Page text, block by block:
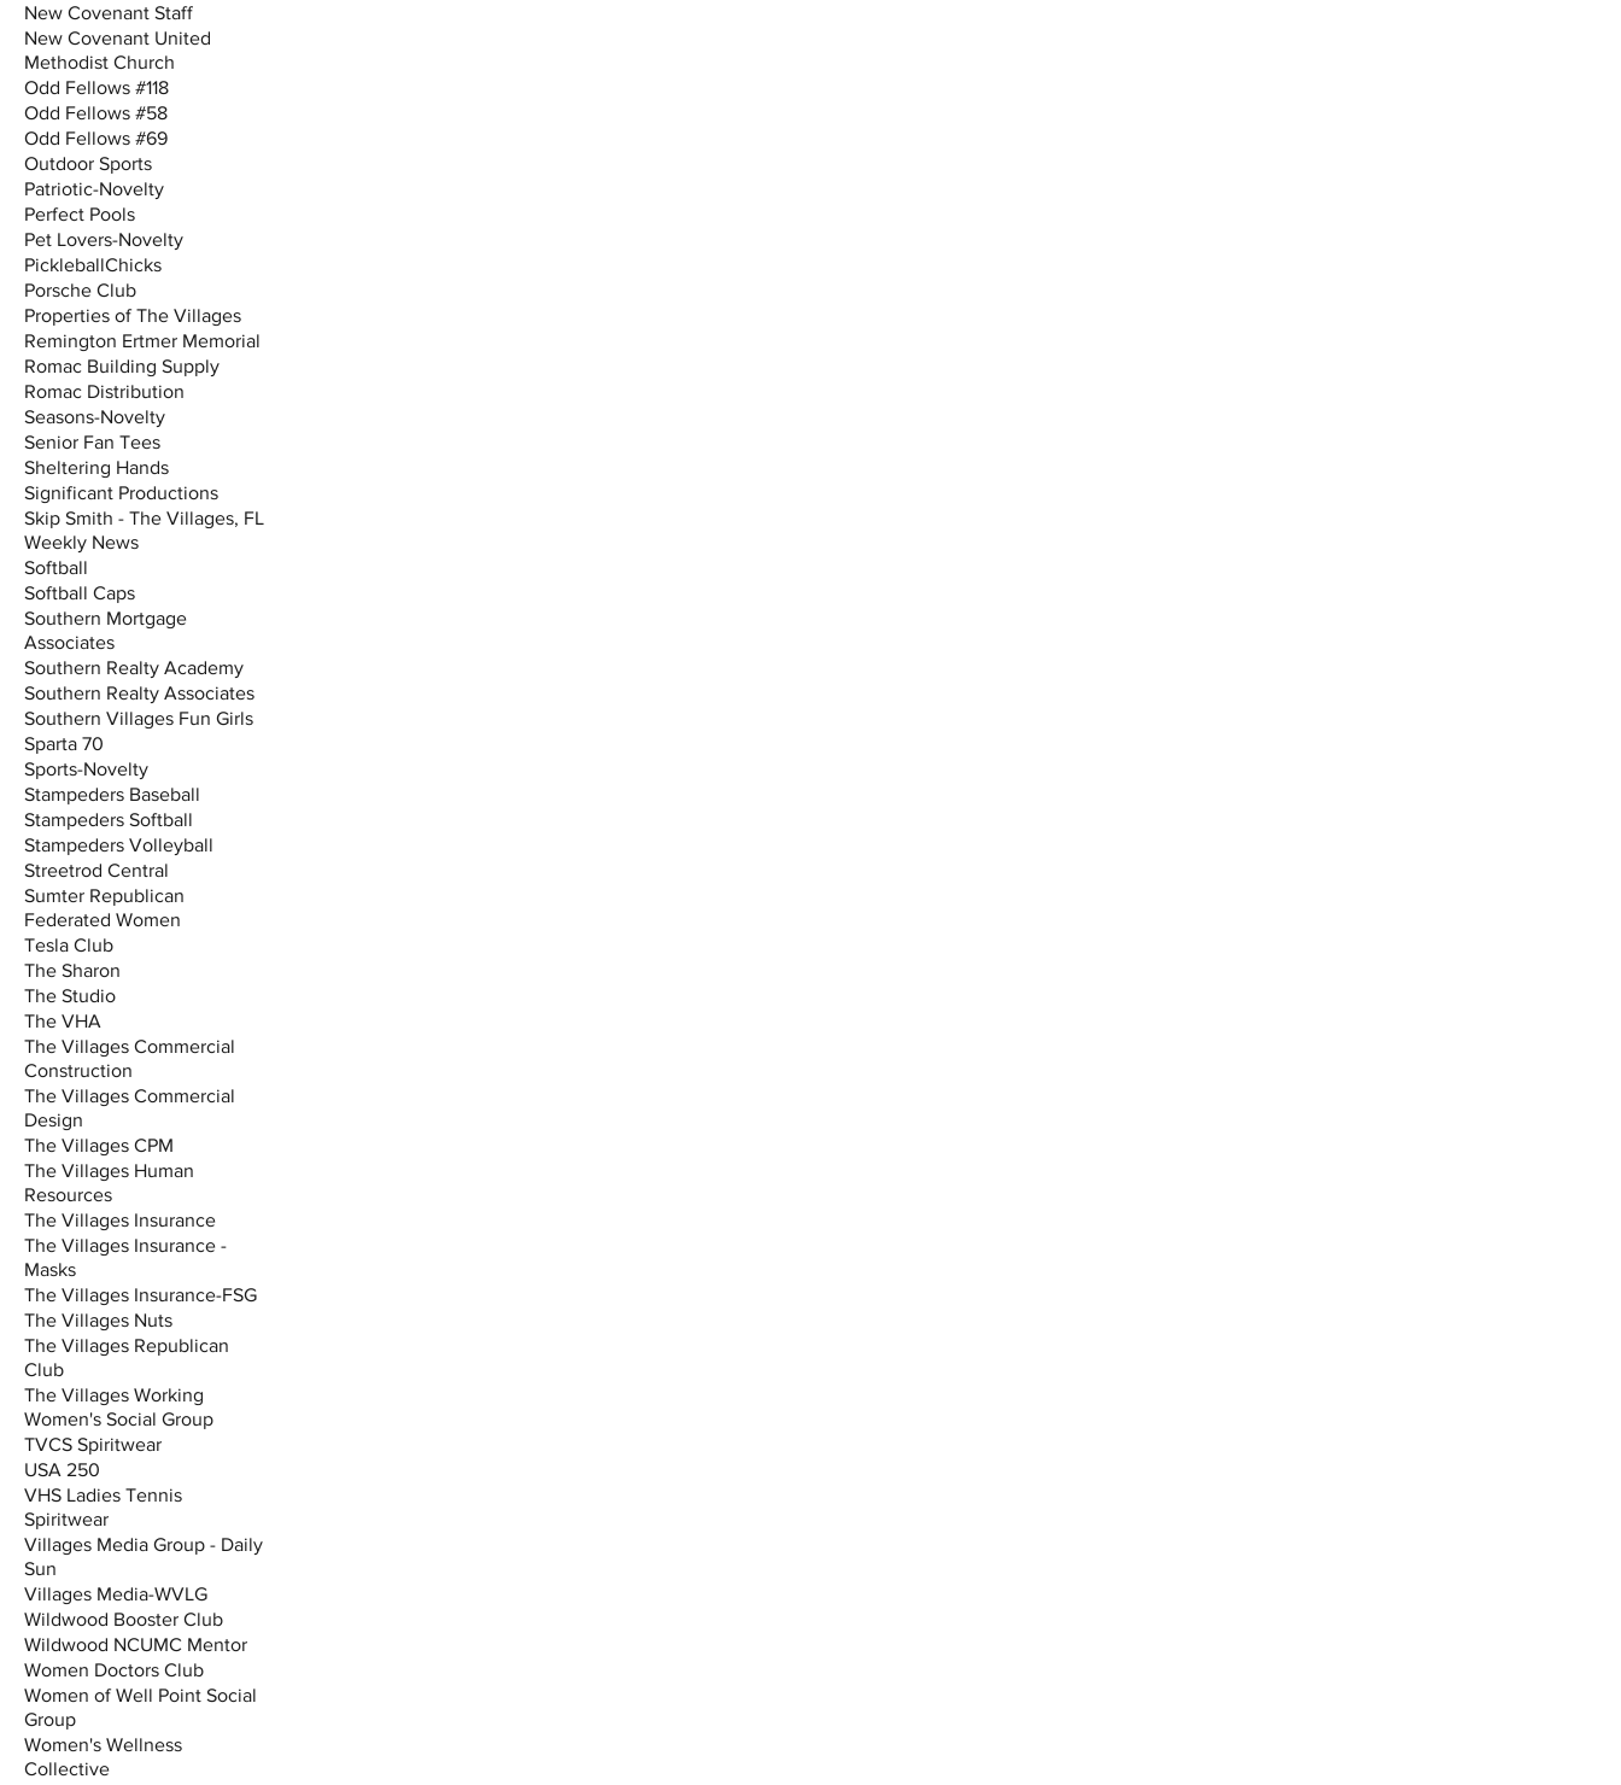
New Covenant Staff
New Covenant United
Methodist Church
Odd Fellows #118
Odd Fellows #58
Odd Fellows #69
Outdoor Sports
Patriotic-Novelty
Perfect Pools
Pet Lovers-Novelty
PickleballChicks
Porsche Club
Properties of The Villages
Remington Ertmer Memorial
Romac Building Supply
Romac Distribution
Seasons-Novelty
Senior Fan Tees
Sheltering Hands
Significant Productions
Skip Smith - The Villages, FL
Weekly News
Softball
Softball Caps
Southern Mortgage
Associates
Southern Realty Academy
Southern Realty Associates
Southern Villages Fun Girls
Sparta 70
Sports-Novelty
Stampeders Baseball
Stampeders Softball
Stampeders Volleyball
Streetrod Central
Sumter Republican
Federated Women
Tesla Club
The Sharon
The Studio
The VHA
The Villages Commercial
Construction
The Villages Commercial
Design
The Villages CPM
The Villages Human
Resources
The Villages Insurance
The Villages Insurance -
Masks
The Villages Insurance-FSG
The Villages Nuts
The Villages Republican
Club
The Villages Working
Women's Social Group
TVCS Spiritwear
USA 250
VHS Ladies Tennis
Spiritwear
Villages Media Group - Daily
Sun
Villages Media-WVLG
Wildwood Booster Club
Wildwood NCUMC Mentor
Women Doctors Club
Women of Well Point Social
Group
Women's Wellness
Collective